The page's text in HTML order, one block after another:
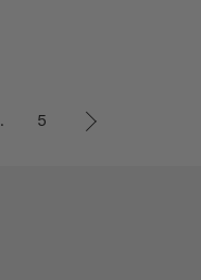
5
Next